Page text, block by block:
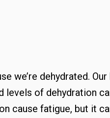
we’re dehydrated.
of dehydration
cause fatigue, but it